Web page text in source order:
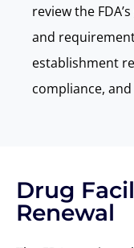
review the
and
establishment
compliance,
Drug
Renewal